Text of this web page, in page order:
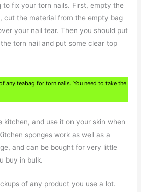
to fix your torn nails. First, empty the
cut the material from the empty bag
your nail tear. Then you should put
torn nail and put some clear top
any teabag for torn nails. You need to take the
kitchen, and use it on your skin when
sponges work as well as a
and can be bought for very little
buy in bulk.
of any product you use a lot.